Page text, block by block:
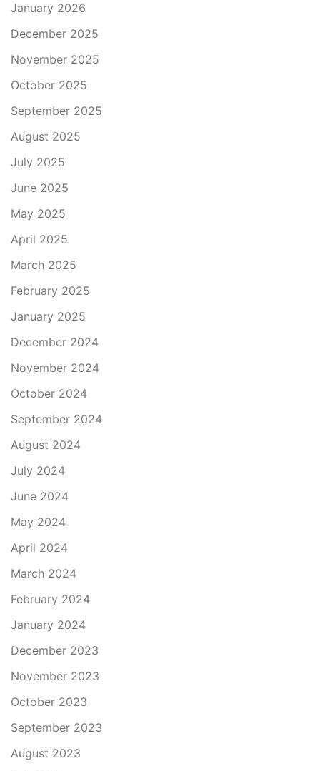
January 2026
December 2025
November 2025
October 2025
September 2025
August 2025
July 2025
June 2025
May 2025
April 2025
March 2025
February 2025
January 2025
December 2024
November 2024
October 2024
September 2024
August 2024
July 2024
June 2024
May 2024
April 2024
March 2024
February 2024
January 2024
December 2023
November 2023
October 2023
September 2023
August 2023